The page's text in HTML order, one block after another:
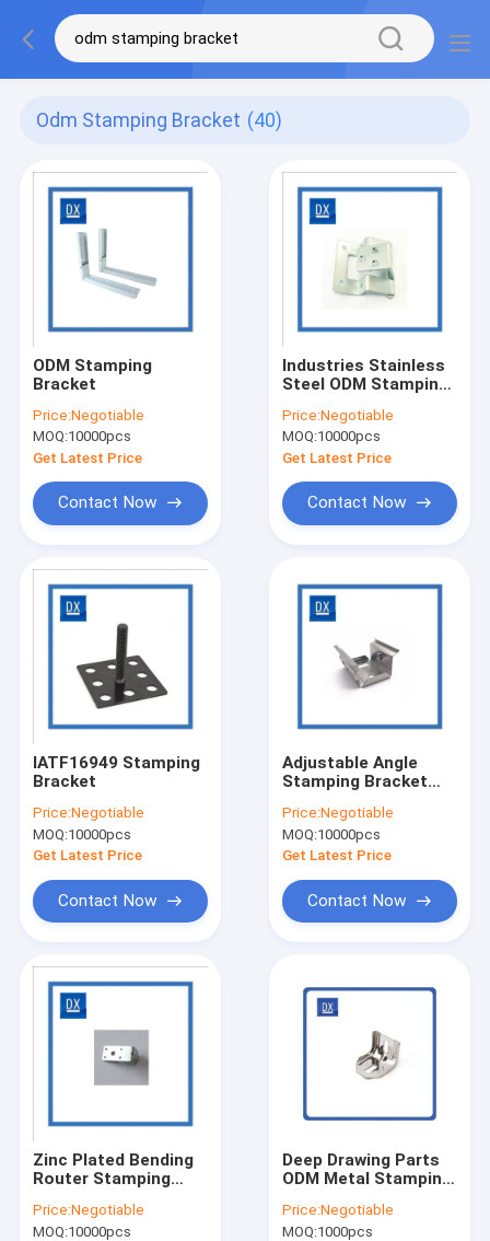
Odm Stamping Bracket (40)
ODM Stamping
Bracket
Price:Negotiable
MOQ:10000pcs
Get Latest Price
Contact Now
Industries Stainless
Steel ODM Stamping
Price:Negotiable
MOQ:10000pcs
Get Latest Price
Contact Now
IATF16949 Stamping
Bracket
Price:Negotiable
MOQ:10000pcs
Get Latest Price
Contact Now
Adjustable Angle
Stamping Bracket
Price:Negotiable
MOQ:10000pcs
Get Latest Price
Contact Now
Zinc Plated Bending
Router Stamping
ODM
Price:Negotiable
MOQ:10000pcs
Deep Drawing Parts
ODM Metal Stamping
Price:Negotiable
MOQ:1000pcs